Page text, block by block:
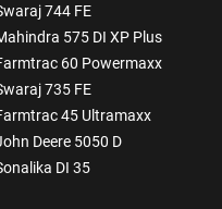
744 FE
575 DI XP Plus
60 Powermaxx
735 FE
45 Ultramaxx
Deere 5050 D
DI 35